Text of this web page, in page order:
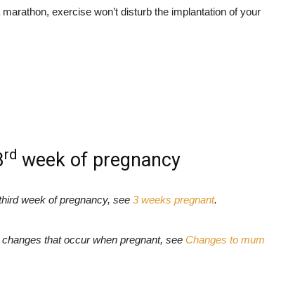
exercise won’t disturb the implantation of your
rd week of pregnancy
week of pregnancy, see 3 weeks pregnant.
that occur when pregnant, see Changes to mum